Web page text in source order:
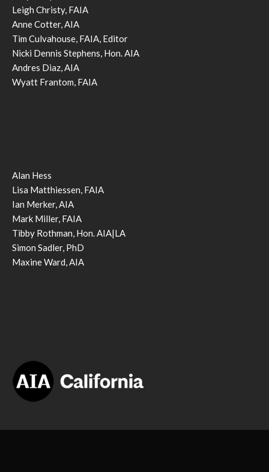
Leigh Christy, FAIA
Anne Cotter, AIA
Tim Culvahouse, FAIA, Editor
Nicki Dennis Stephens, Hon. AIA
Andres Diaz, AIA
Wyatt Frantom, FAIA
Alan Hess
Lisa Matthiessen, FAIA
Ian Merker, AIA
Mark Miller, FAIA
Tibby Rothman, Hon. AIA|LA
Simon Sadler, PhD
Maxine Ward, AIA